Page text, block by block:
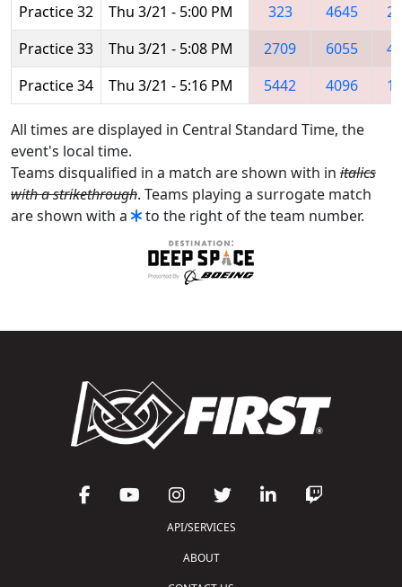
Practice 32
Thu 3/21 - 5:00 PM 323 4645
Practice 33
Thu 3/21 - 5:08 PM 2709 6055
Practice 34
Thu 3/21 - 5:16 PM 5442 4096
All times are displayed in Central Standard Time, the
event's local time.
Teams disqualified in a match are shown with in italics
with a strikethrough. Teams playing a surrogate match
are shown with a
to the right of the team number.
API/SERVICES
ABOUT